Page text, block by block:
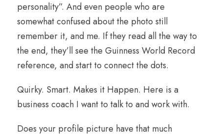
personality”. And even people who are
somewhat confused about the photo still
remember it, and me. If they read all the way to
the end, they’ll see the Guinness World Record
reference, and start to connect the dots.
Quirky. Smart. Makes it Happen. Here is a
business coach I want to talk to and work with.
Does your profile picture have that much